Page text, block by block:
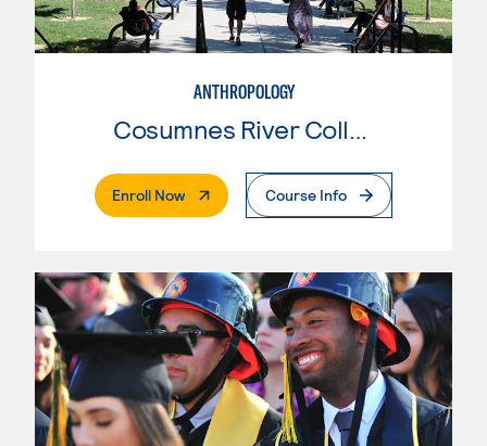
ANTHROPOLOGY
Cosumnes River College
Enroll Now. External PageCourse Info